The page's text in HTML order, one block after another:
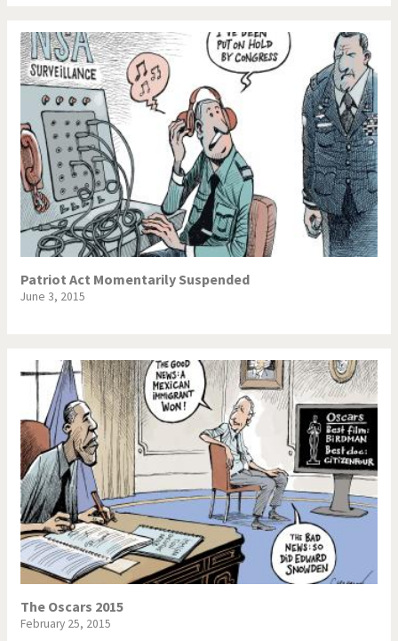
Patriot Act Momentarily Suspended
June 3, 2015
The Oscars 2015
February 25, 2015